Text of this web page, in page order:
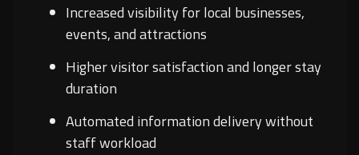
Increased visibility for local businesses,
events, and attractions
Higher visitor satisfaction and longer stay
duration
Automated information delivery without
staff workload